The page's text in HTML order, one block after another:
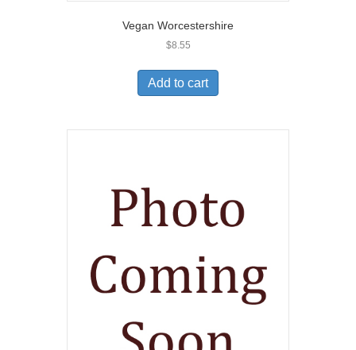
Vegan Worcestershire
$8.55
Add to cart